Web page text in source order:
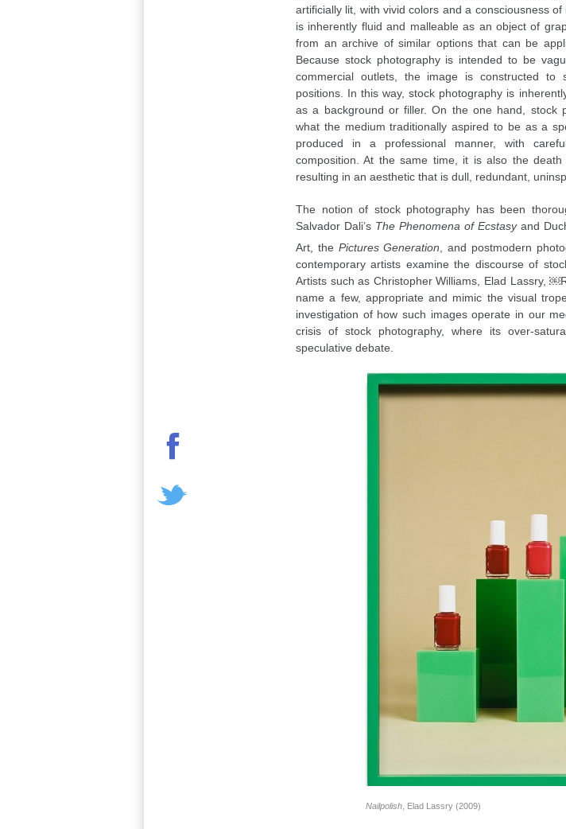
artificially lit, with vivid colors and a consciousness
is inherently fluid and malleable as an object of
from an archive of similar options that can be
Because stock photography is intended to be
commercial outlets, the image is constructed to
positions. In this way, stock photography is
as a background or filler. On the one hand, stock
what the medium traditionally aspired to be as a
produced in a professional manner, with
composition. At the same time, it is also the
resulting in an aesthetic that is dull, redundant,
The notion of stock photography has been
Salvador Dali’s The Phenomena of Ecstasyand
Art, the Pictures Generation , and postmodern
contemporary artists examine the discourse of
Artists such as Christopher Williams, Elad Lassry,
name a few, appropriate and mimic the visual
investigation of how such images operate in our
crisis of stock photography, where its over-
speculative debate.
Nailpolish , Elad Lassry (2009)